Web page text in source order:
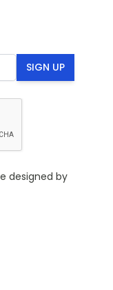
SIGN UP
designed by